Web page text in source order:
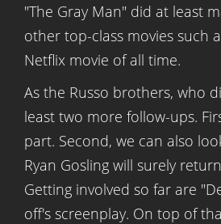
"The Gray Man" did at least
other top-class movies such
Netflix movie of all time.
As the Russo brothers, who
least two more follow-ups.
part. Second, we can also
Ryan Gosling will surely
Getting involved so far are
off's screenplay. On top of